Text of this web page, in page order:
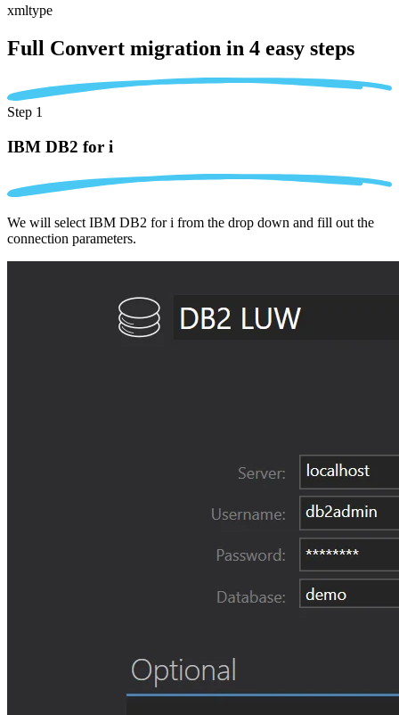
xmltype
Full Convert migration in 4 easy steps
Step 1
IBM DB2 for i
We will select IBM DB2 for i from the drop down and fill out the
connection parameters.